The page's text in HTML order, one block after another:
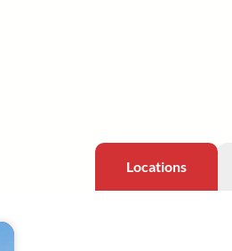
Locations